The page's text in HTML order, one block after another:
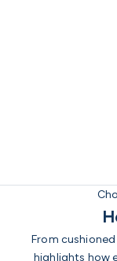
From
highlights how